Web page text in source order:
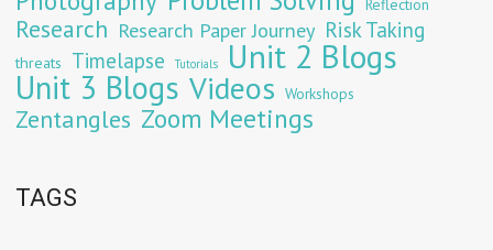
Reflection
Research Research Paper Journey Risk Taking
threats Timelapse Tutorials Unit 2 Blogs
Unit 3 Blogs Videos Workshops
Zentangles Zoom Meetings
TAGS